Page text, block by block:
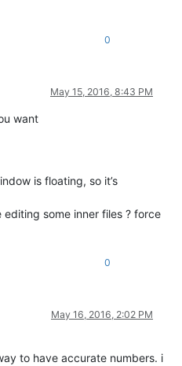
0
May 15, 2016, 8:43 PM
want
is floating, so it’s
some inner files ? force
0
May 16, 2016, 2:02 PM
to have accurate numbers. i